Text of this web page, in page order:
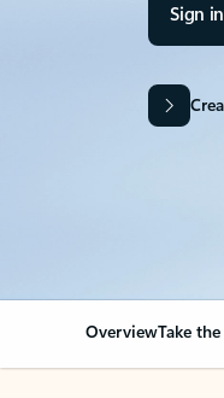
Sign in
OverviewTake